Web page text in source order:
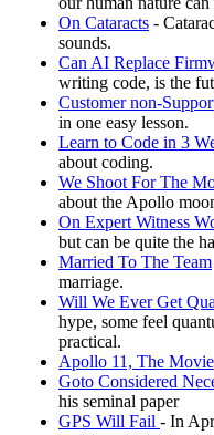
On Cataracts -
sounds.
Can AI Replace
writing code, is the
Customer non-
in one easy lesson.
Learn to Code in 3
about coding.
We Shoot For The
about the Apollo
On Expert Witness
but can be quite the
Married To The Team
marriage.
Will We Ever Get
hype, some feel
practical.
Apollo 11, The Movie
Goto Considered
his seminal paper
GPS Will Fail - In